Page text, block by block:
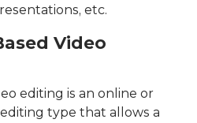
etc.
Video
editing is an online or
type that allows a